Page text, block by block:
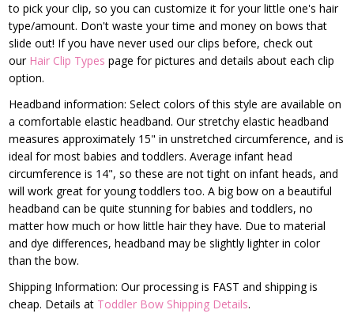
to pick your clip, so you can customize it for your little one's hair
type/amount. Don't waste your time and money on bows that
slide out! If you have never used our clips before, check out
our Hair Clip Types page for pictures and details about each clip
option.
Headband information: Select colors of this style are available on
a comfortable elastic headband. Our stretchy elastic headband
measures approximately 15" in unstretched circumference, and is
ideal for most babies and toddlers. Average infant head
circumference is 14", so these are not tight on infant heads, and
will work great for young toddlers too. A big bow on a beautiful
headband can be quite stunning for babies and toddlers, no
matter how much or how little hair they have. Due to material
and dye differences, headband may be slightly lighter in color
than the bow.
Shipping Information: Our processing is FAST and shipping is
cheap. Details at Toddler Bow Shipping Details.